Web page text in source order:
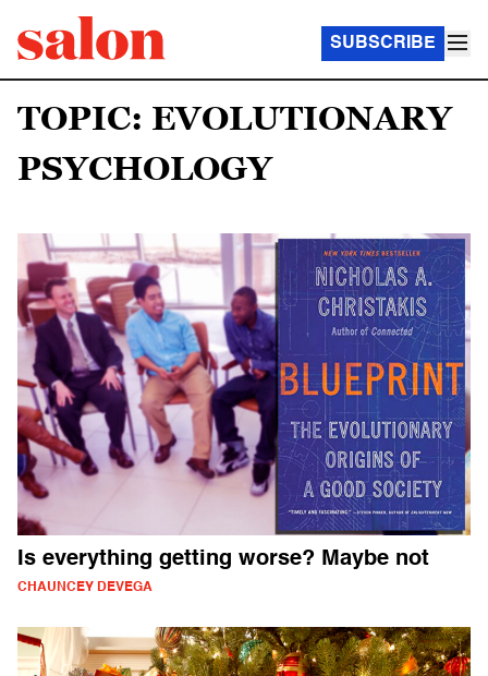
SUBSCRIBE
TOPIC: EVOLUTIONARY
PSYCHOLOGY
Is everything getting worse? Maybe not
CHAUNCEY DEVEGA